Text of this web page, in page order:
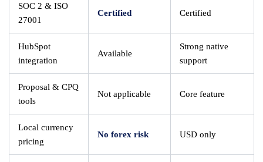
SOC 2 & ISO
27001
Certified Certified
HubSpot
integration
Available
Strong native
support
Proposal & CPQ
tools
Not applicable Core feature
Local currency
pricing
No forex risk USD only